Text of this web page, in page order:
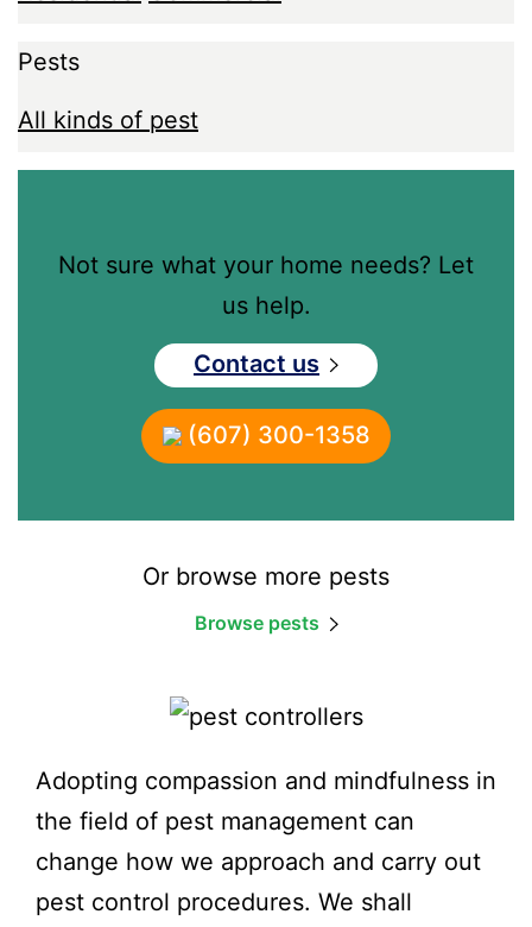
Pests
All kinds of pest
Not sure what your home needs? Let
us help.
Contact us
(607) 300-1358
Or browse more pests
Browse pests
Adopting compassion and mindfulness in
the field of pest management can
change how we approach and carry out
pest control procedures. We shall